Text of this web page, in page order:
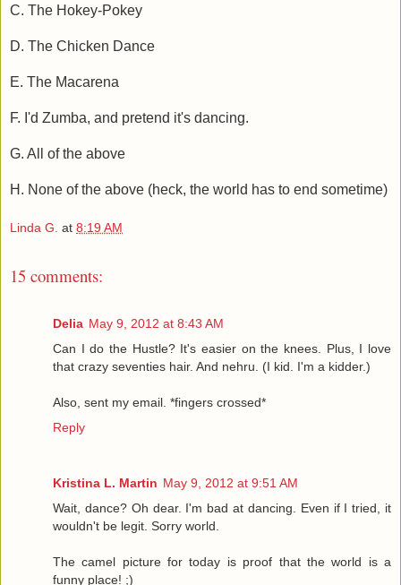
C. The Hokey-Pokey
D. The Chicken Dance
E. The Macarena
F. I'd Zumba, and pretend it's dancing.
G. All of the above
H. None of the above (heck, the world has to end sometime)
Linda G. at 8:19 AM
15 comments:
Delia May 9, 2012 at 8:43 AM
Can I do the Hustle? It's easier on the knees. Plus, I love
that crazy seventies hair. And nehru. (I kid. I'm a kidder.)
Also, sent my email. *fingers crossed*
Reply
Kristina L. Martin May 9, 2012 at 9:51 AM
Wait, dance? Oh dear. I'm bad at dancing. Even if I tried, it
wouldn't be legit. Sorry world.
The camel picture for today is proof that the world is a
funny place! ;)